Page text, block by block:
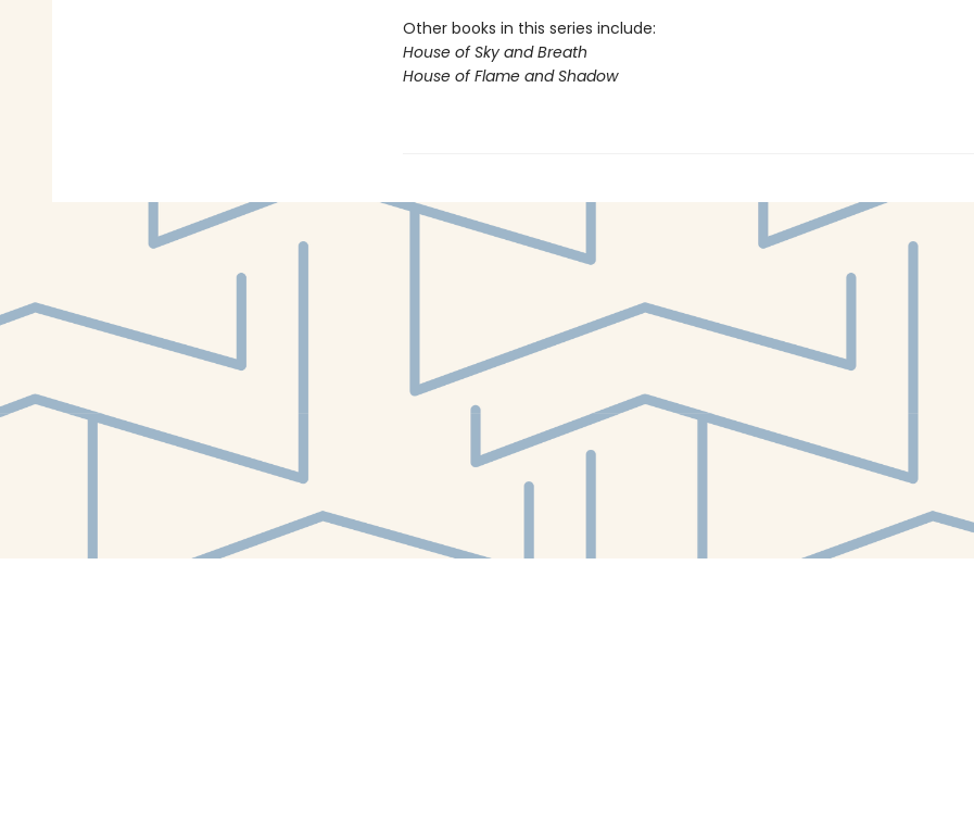
Other books in this series include:
House of Sky and Breath
House of Flame and Shadow